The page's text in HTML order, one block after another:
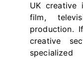
UK creative
film,
production.
creative